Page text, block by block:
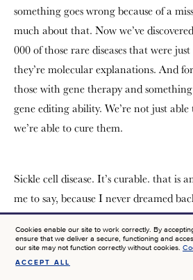
something goes wrong because of a
much about that. Now we’ve
000 of those rare diseases that were
they’re molecular explanations. And
those with gene therapy and
gene editing ability. We’re not just
we’re able to cure them.
Sickle cell disease. It’s curable. that is
me to say, because I never dreamed
was working on that as a trainee, that
would figure out the right tools, to do
that first molecular disease, sickle cell
Cookies enable our site to work correctly. By
ensure that we deliver a secure, functioning and
our site may not function correctly without cookies.
ACCEPT ALL